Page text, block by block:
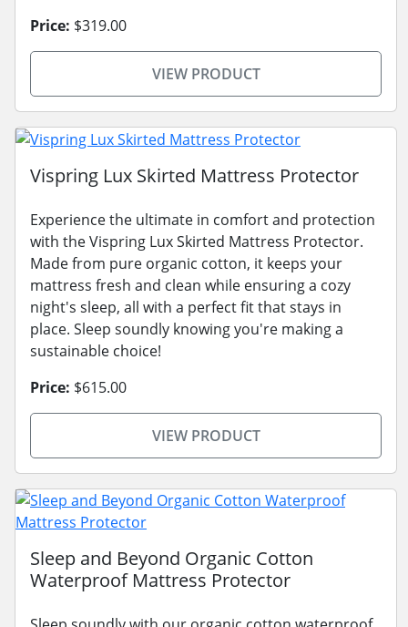
Price: $319.00
VIEW PRODUCT
Vispring Lux Skirted Mattress Protector
Experience the ultimate in comfort and protection
with the Vispring Lux Skirted Mattress Protector.
Made from pure organic cotton, it keeps your
mattress fresh and clean while ensuring a cozy
night's sleep, all with a perfect fit that stays in
place. Sleep soundly knowing you're making a
sustainable choice!
Price: $615.00
VIEW PRODUCT
Sleep and Beyond Organic Cotton
Waterproof Mattress Protector